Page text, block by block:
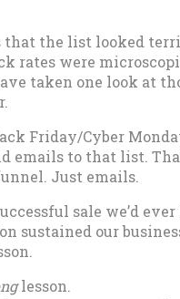
that the list looked
rates were
taken one look at
Friday/Cyber
emails to that list.
Just emails.
sale we’d
sustained our
lesson.